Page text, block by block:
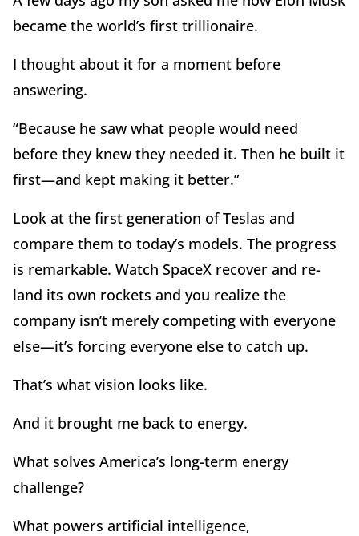
became the world’s first trillionaire.
I thought about it for a moment before
answering.
“Because he saw what people would need
before they knew they needed it. Then he built it
first—and kept making it better.”
Look at the first generation of Teslas and
compare them to today’s models. The progress
is remarkable. Watch SpaceX recover and re-
land its own rockets and you realize the
company isn’t merely competing with everyone
else—it’s forcing everyone else to catch up.
That’s what vision looks like.
And it brought me back to energy.
What solves America’s long-term energy
challenge?
What powers artificial intelligence,